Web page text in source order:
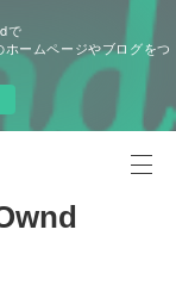
で
ホームページやブログをつ